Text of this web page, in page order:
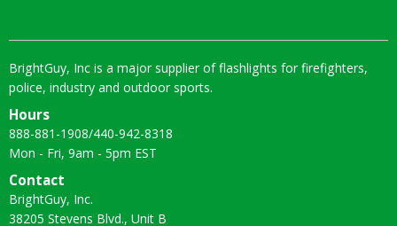
BrightGuy, Inc is a major supplier of flashlights for firefighters,
police, industry and outdoor sports.
Hours
888-881-1908/440-942-8318
Mon - Fri, 9am - 5pm EST
Contact
BrightGuy, Inc.
38205 Stevens Blvd., Unit B